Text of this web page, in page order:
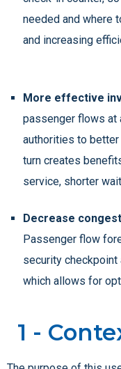
needed and where
and increasing
More effective
passenger flows at
authorities to
turn creates
service, shorter
Decrease
Passenger flow
security
which allows for
1 -